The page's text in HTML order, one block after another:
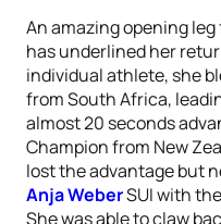
An amazing opening leg
has underlined her
individual athlete, she
from South Africa,
almost 20 seconds
Champion from New
lost the advantage but
Anja WeberSUI with
She was able to claw